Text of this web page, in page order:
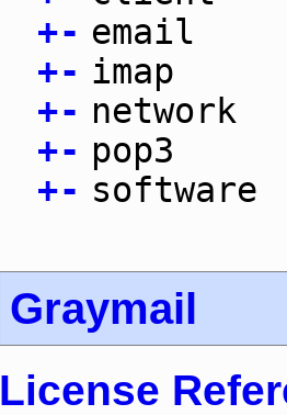
+- email
+- imap
+- network
+- pop3
+- software
Graymail
License